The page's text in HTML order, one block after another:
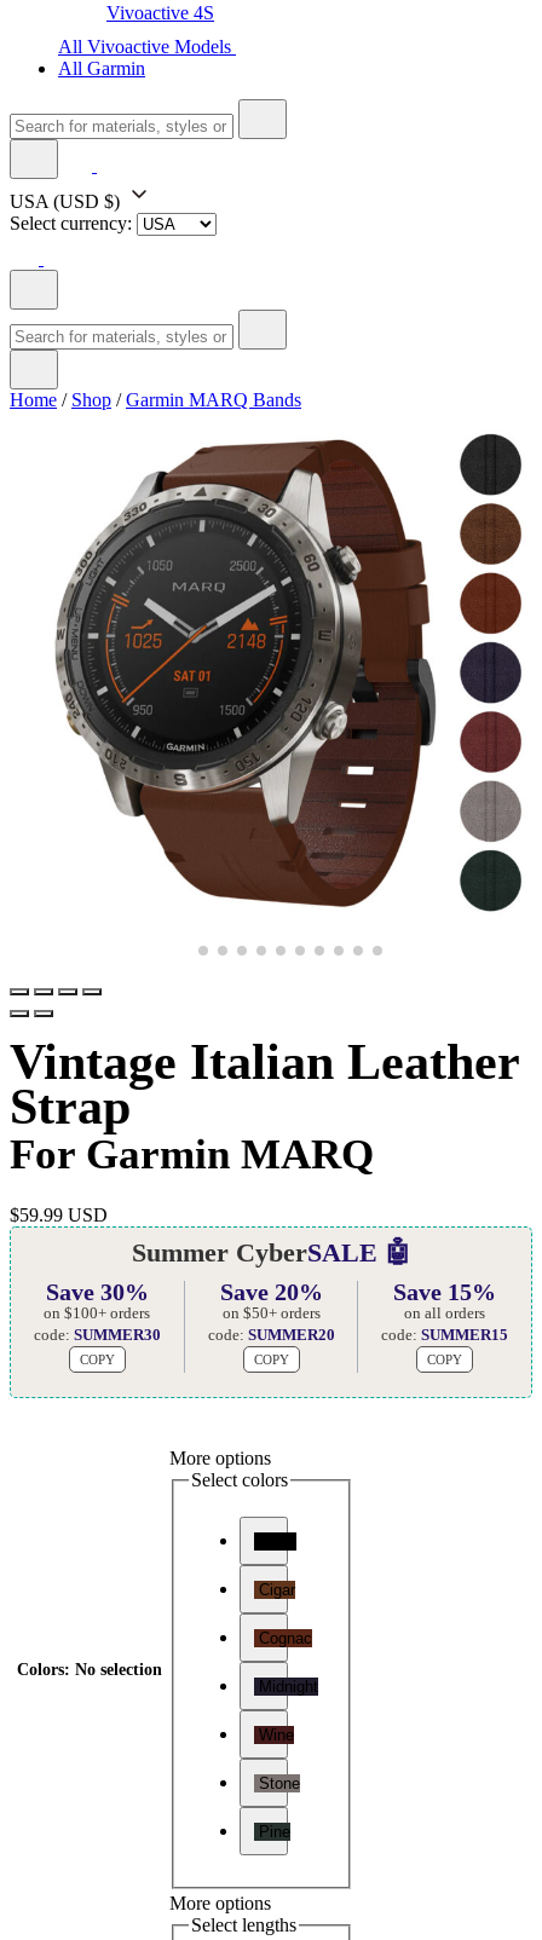
Vivoactive 4S
All Vivoactive Models
All Garmin
USA (USD $)
Select currency:
Home / Shop /Garmin MARQ Bands
Vintage Italian Leather
Strap
For Garmin MARQ
$59.99 USD
Summer CyberSALE 🤖
Save 30%
on $100+ orders
code: SUMMER30
COPY
Save 20%
on $50+ orders
code: SUMMER20
COPY
Save 15%
on all orders
code:SUMMER15
COPY
Colors: No selection
More options
Select colors
Cigar
Cognac
Midnight
Wine
Stone
Pine
More options
Select lengths